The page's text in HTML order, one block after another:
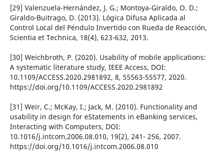
[29] Valenzuela-Hernández, J. G.; Montoya-Giraldo, O. D.;
Giraldo-Buitrago, D. (2013). Lógica Difusa Aplicada al
Control Local del Péndulo Invertido con Rueda de Reacción,
Scientia et Technica, 18(4), 623-632, 2013.
[30] Weichbroth, P. (2020). Usability of mobile applications:
A systematic literature study, IEEE Access, DOI:
10.1109/ACCESS.2020.2981892, 8, 55563-55577, 2020.
https://doi.org/10.1109/ACCESS.2020.2981892
[31] Weir, C.; McKay, I.; Jack, M. (2010). Functionality and
usability in design for eStatements in eBanking services,
Interacting with Computers, DOI:
10.1016/j.intcom.2006.08.010, 19(2), 241- 256, 2007.
https://doi.org/10.1016/j.intcom.2006.08.010